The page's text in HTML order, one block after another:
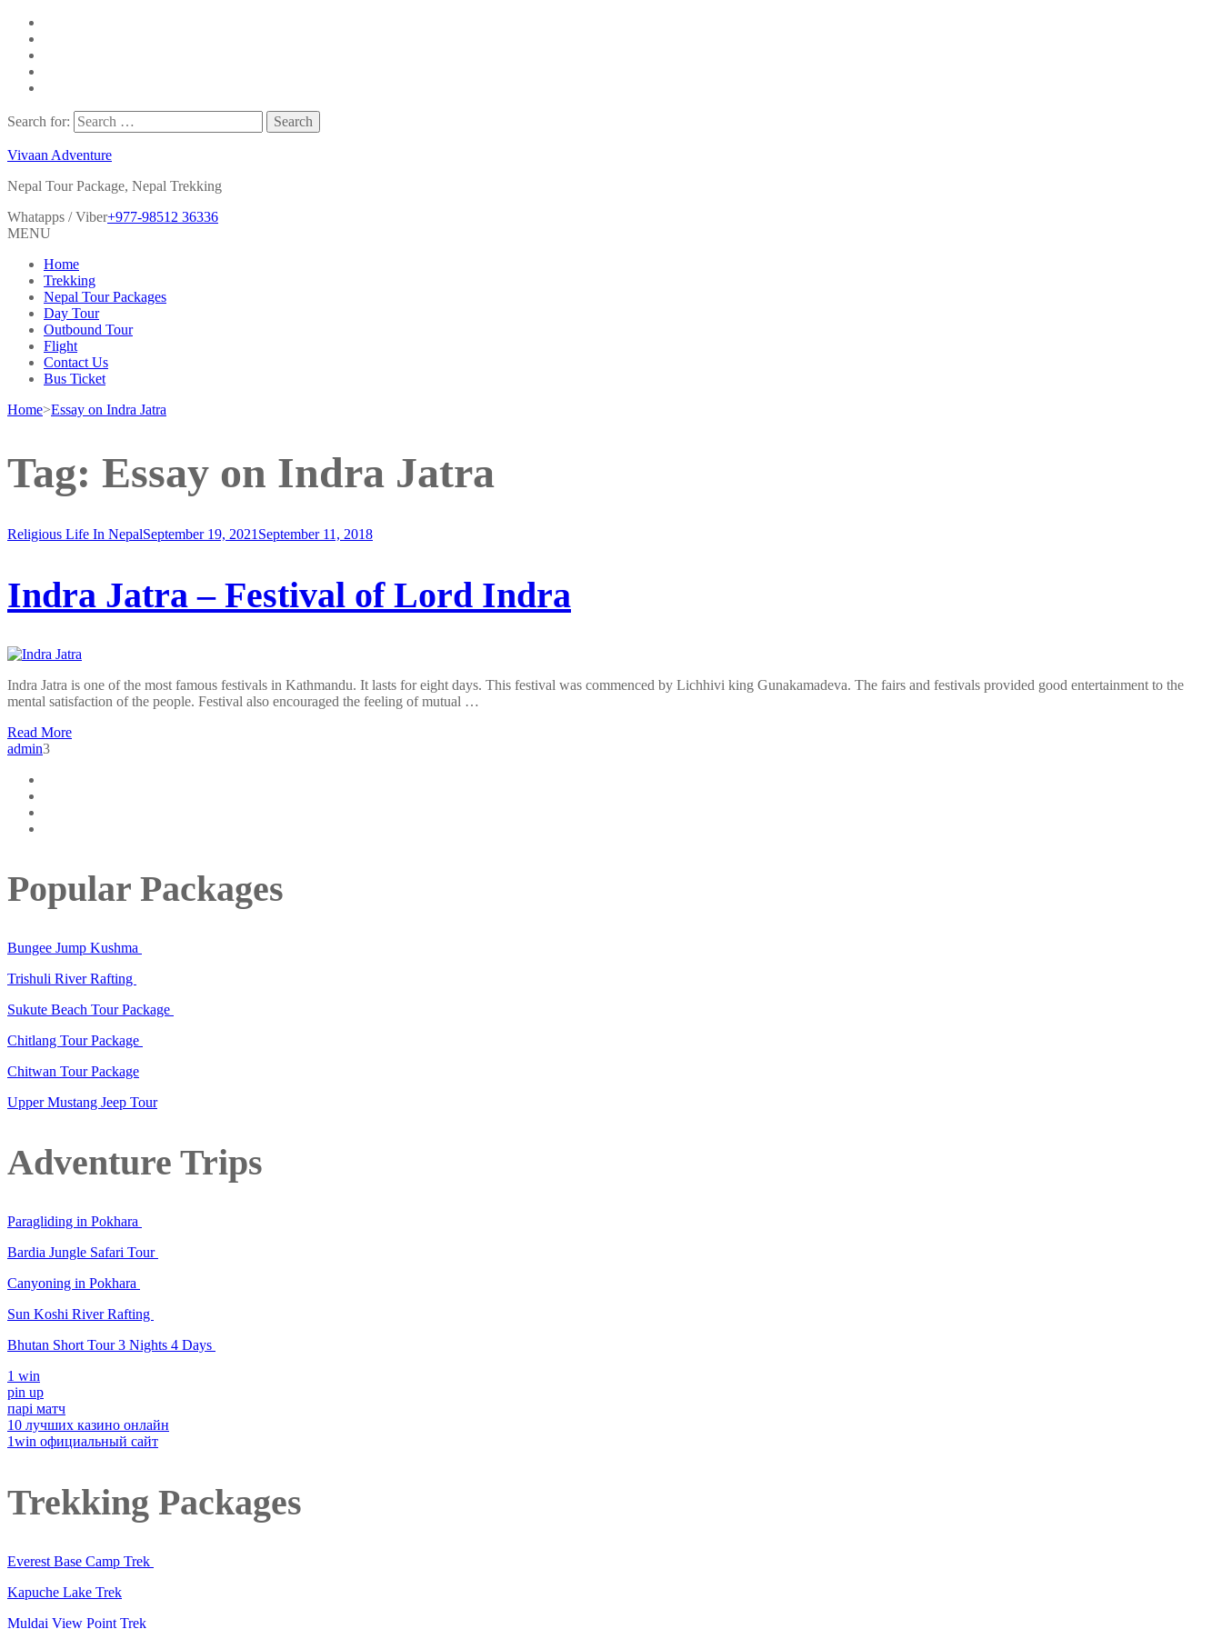
Search for:
Vivaan Adventure
Nepal Tour Package, Nepal Trekking
Whatapps / Viber+977-98512 36336
MENU
Home
Trekking
Nepal Tour Packages
Day Tour
Outbound Tour
Flight
Contact Us
Bus Ticket
Home>Essay on Indra Jatra
Tag: Essay on Indra Jatra
Religious Life In NepalSeptember 19, 2021 September 11, 2018
Indra Jatra – Festival of Lord Indra
Indra Jatra is one of the most famous festivals in Kathmandu. It lasts for eight days. This festival was commenced by Lichhivi king Gunakamadeva. The fairs and festivals provided good entertainment to the
mental satisfaction of the people. Festival also encouraged the feeling of mutual …
Read More
admin3
Popular Packages
Bungee Jump Kushma
Trishuli River Rafting
Sukute Beach Tour Package
Chitlang Tour Package
Chitwan Tour Package
Upper Mustang Jeep Tour
Adventure Trips
Paragliding in Pokhara
Bardia Jungle Safari Tour
Canyoning in Pokhara
Sun Koshi River Rafting
Bhutan Short Tour 3 Nights 4 Days
1 win
pin up
парі матч
10 лучших казино онлайн
1win официальный сайт
Trekking Packages
Everest Base Camp Trek
Kapuche Lake Trek
Muldai View Point Trek